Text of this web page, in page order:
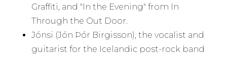
Graffiti, and "In the Evening" from In
Through the Out Door.
Jónsi (Jón Þór Birgisson), the vocalist and
guitarist for the Icelandic post-rock band